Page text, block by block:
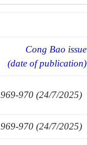
Cong Bao issue
(date of publication)
969-970 (24/7/2025)
969-970 (24/7/2025)